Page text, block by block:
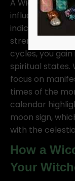
A Wiccan
influence of
indicate when
strength, and
cycles, you
spiritual states.
focus on
times of the
calendar
moon sign,
with the
How a
Your